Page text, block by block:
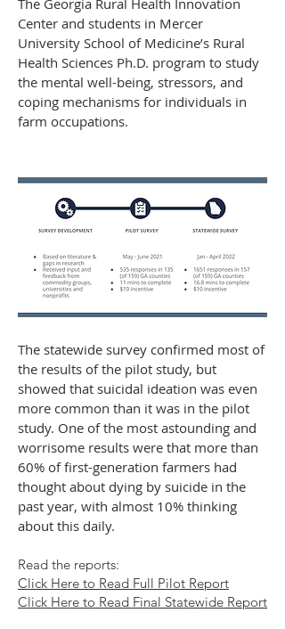
The Georgia Rural Health Innovation
Center and students in Mercer
University School of Medicine’s Rural
Health Sciences Ph.D. program to study
the mental well-being, stressors, and
coping mechanisms for individuals in
farm occupations.
The statewide survey confirmed most of
the results of the pilot study, but
showed that suicidal ideation was even
more common than it was in the pilot
study. One of the most astounding and
worrisome results were that more than
60% of first-generation farmers had
thought about dying by suicide in the
past year, with almost 10% thinking
about this daily.
Read the reports:
Click Here to Read Full Pilot Report
Click Here to Read Final Statewide Report